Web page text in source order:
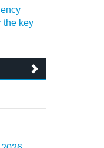
the key